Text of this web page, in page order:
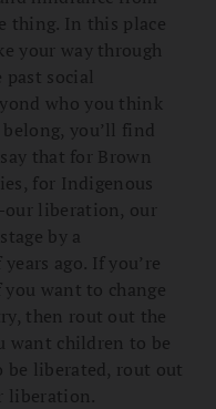
thing. In this place
your way through
past social
who you think
you’ll find
that for Brown
for Indigenous
liberation, our
by a
ago. If you’re
want to change
then rout out the
want children to be
be liberated, rout out
liberation.